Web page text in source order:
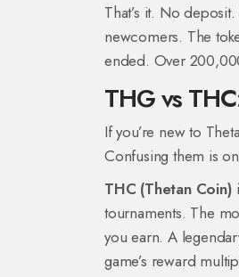
That’s it. No
newcomers. The
ended. Over
THG vs
If you’re new to
Confusing them is
THC (Thetan Coin)
tournaments. The
you earn. A
game’s reward